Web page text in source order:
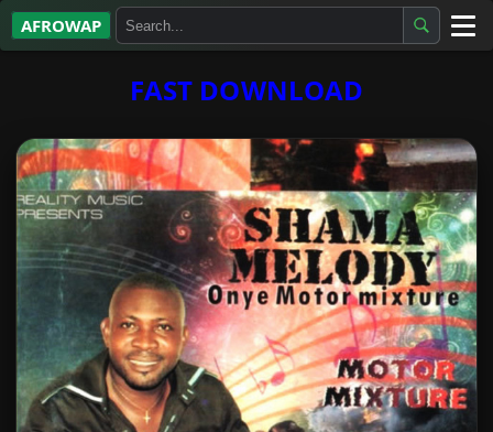
AFROWAP
Gospel
Highlife
More…
FAST DOWNLOAD